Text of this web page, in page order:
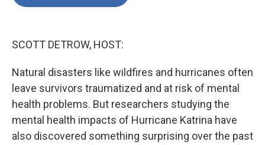
SCOTT DETROW, HOST:
Natural disasters like wildfires and hurricanes often
leave survivors traumatized and at risk of mental
health problems. But researchers studying the
mental health impacts of Hurricane Katrina have
also discovered something surprising over the past